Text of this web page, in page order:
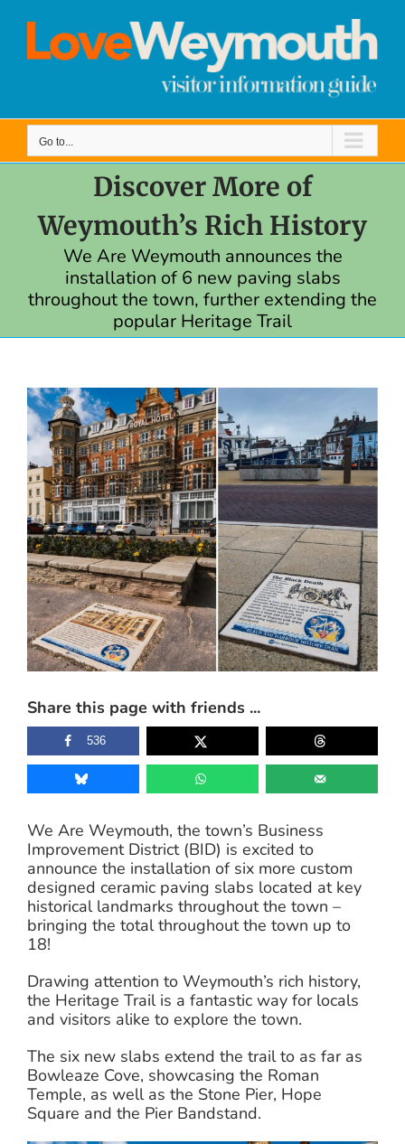
content
Go to...
Discover More of
Weymouth’s Rich History
We Are Weymouth announces the
installation of 6 new paving slabs
throughout the town, further extending the
popular Heritage Trail
View
Larger
Image
Share this page with friends ...
536
We Are Weymouth, the town’s Business
Improvement District (BID) is excited to
announce the installation of six more custom
designed ceramic paving slabs located at key
historical landmarks throughout the town –
bringing the total throughout the town up to
18!
Drawing attention to Weymouth’s rich history,
the Heritage Trail is a fantastic way for locals
and visitors alike to explore the town.
The six new slabs extend the trail to as far as
Bowleaze Cove, showcasing the Roman
Temple, as well as the Stone Pier, Hope
Square and the Pier Bandstand.